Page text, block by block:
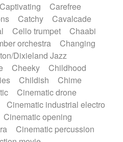
Instrumental
Keyboard
samples Koto
Low
Marimba
Mellotron
military drum
Organ
Pedal steel
Pianet
Piano
delay
Pizzicato violin
Prepared Piano
Reverb
piano
Rhodes
Kess
Saturated
Captivating
Carefree
Catchy
Cavalcade
Cello trumpet
Chaabi
orchestra
Changing
Dixieland Jazz
Cheeky
Childhood
Childish
Chime
Cinematic drone
Cinematic industrial electro
Cinematic opening
Cinematic percussion